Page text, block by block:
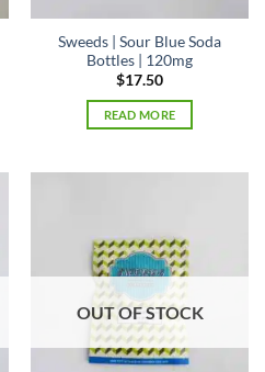
Sweeds | Sour Blue Soda
Bottles | 120mg
$17.50
READ MORE
OUT OF STOCK